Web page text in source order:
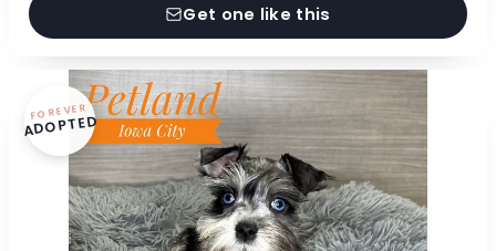
Get one like this
FOREVER
ADOPTED